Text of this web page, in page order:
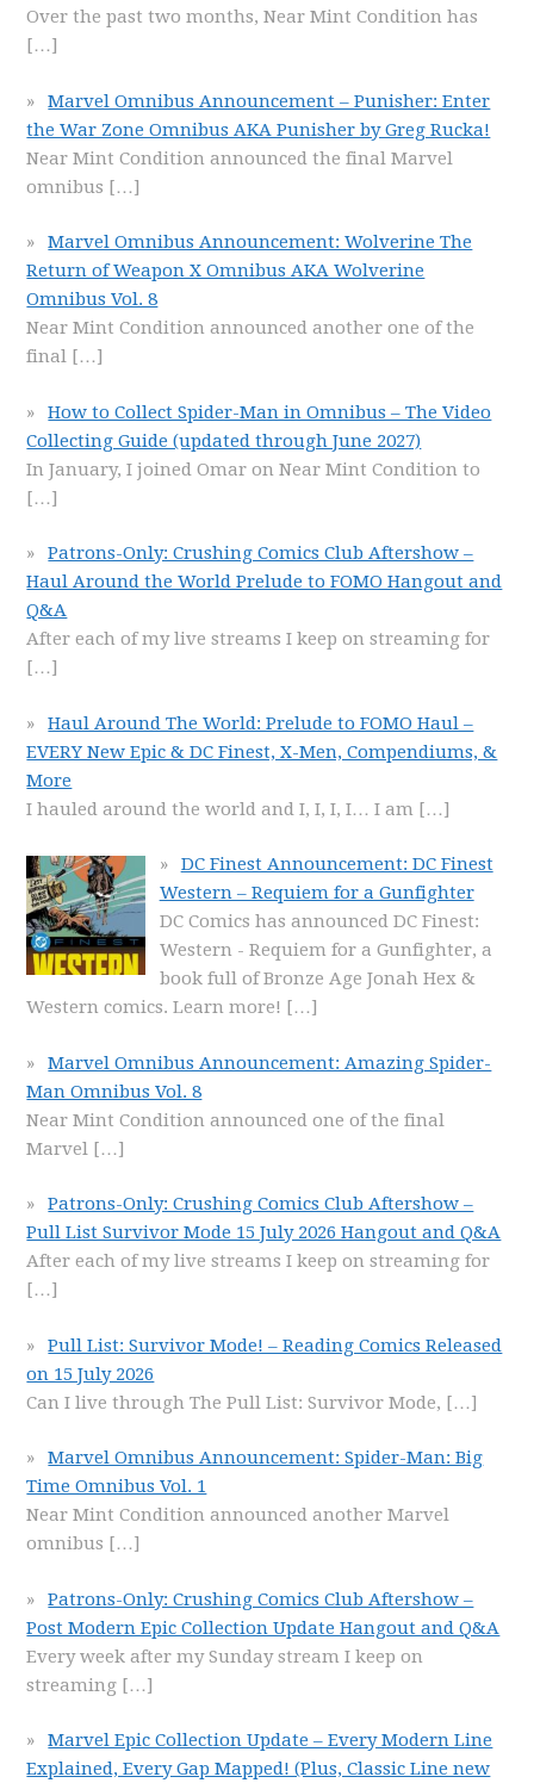
Over the past two months, Near Mint Condition has
[…]
Marvel Omnibus Announcement – Punisher: Enter
the War Zone Omnibus AKA Punisher by Greg Rucka!
Near Mint Condition announced the final Marvel
omnibus […]
Marvel Omnibus Announcement: Wolverine The
Return of Weapon X Omnibus AKA Wolverine
Omnibus Vol. 8
Near Mint Condition announced another one of the
final […]
How to Collect Spider-Man in Omnibus – The Video
Collecting Guide (updated through June 2027)
In January, I joined Omar on Near Mint Condition to
[…]
Patrons-Only: Crushing Comics Club Aftershow –
Haul Around the World Prelude to FOMO Hangout and
Q&A
After each of my live streams I keep on streaming for
[…]
Haul Around The World: Prelude to FOMO Haul –
EVERY New Epic & DC Finest, X-Men, Compendiums, &
More
I hauled around the world and I, I, I, I… I am […]
DC Finest Announcement: DC Finest
Western – Requiem for a Gunfighter
DC Comics has announced DC Finest:
Western - Requiem for a Gunfighter, a
book full of Bronze Age Jonah Hex &
Western comics. Learn more! […]
Marvel Omnibus Announcement: Amazing Spider-
Man Omnibus Vol. 8
Near Mint Condition announced one of the final
Marvel […]
Patrons-Only: Crushing Comics Club Aftershow –
Pull List Survivor Mode 15 July 2026 Hangout and Q&A
After each of my live streams I keep on streaming for
[…]
Pull List: Survivor Mode! – Reading Comics Released
on 15 July 2026
Can I live through The Pull List: Survivor Mode, […]
Marvel Omnibus Announcement: Spider-Man: Big
Time Omnibus Vol. 1
Near Mint Condition announced another Marvel
omnibus […]
Patrons-Only: Crushing Comics Club Aftershow –
Post Modern Epic Collection Update Hangout and Q&A
Every week after my Sunday stream I keep on
streaming […]
Marvel Epic Collection Update – Every Modern Line
Explained, Every Gap Mapped! (Plus, Classic Line new